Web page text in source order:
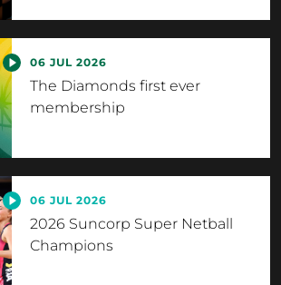
06 JUL 2026
The Diamonds first ever
membership
06 JUL 2026
2026 Suncorp Super Netball
Champions